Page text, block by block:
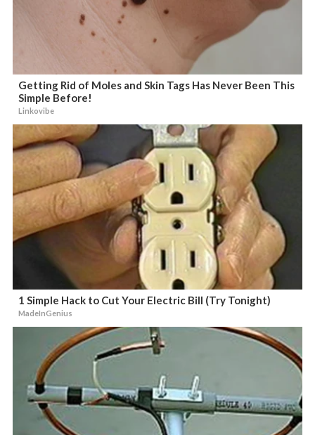
Getting Rid of Moles and Skin Tags Has Never Been This
Simple Before!
Linkovibe
1 Simple Hack to Cut Your Electric Bill (Try Tonight)
MadeInGenius